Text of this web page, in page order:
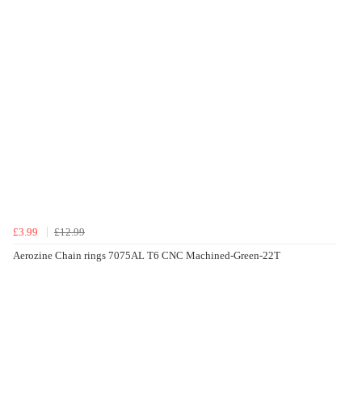
£3.99
£12.99
Aerozine Chain rings 7075AL T6 CNC Machined-Green-22T